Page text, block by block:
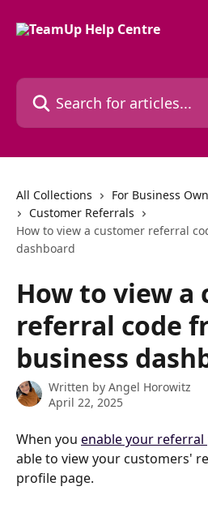
Search for articles...
All Collections
For Business
Customer Referrals
How to view a customer referral
dashboard
How to view a
referral code
business
Written by Angel Horowitz
April 22, 2025
When you enable your
able to view your customers'
profile page.